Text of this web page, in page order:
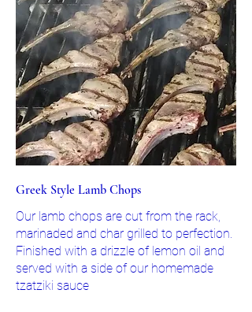
Greek Style Lamb Chops
Our lamb chops are cut from the rack,
marinaded and char grilled to perfection.
Finished with a drizzle of lemon oil and
served with a side of our homemade
tzatziki sauce